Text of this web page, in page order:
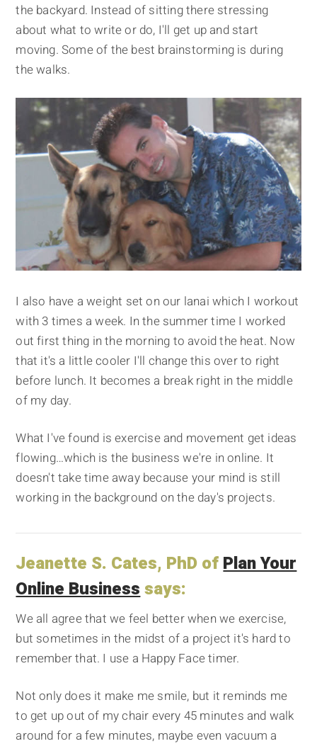
the backyard. Instead of sitting there stressing
about what to write or do, I'll get up and start
moving. Some of the best brainstorming is during
the walks.
I also have a weight set on our lanai which I workout
with 3 times a week. In the summer time I worked
out first thing in the morning to avoid the heat. Now
that it's a little cooler I'll change this over to right
before lunch. It becomes a break right in the middle
of my day.
What I've found is exercise and movement get ideas
flowing…which is the business we're in online. It
doesn't take time away because your mind is still
working in the background on the day's projects.
Jeanette S. Cates, PhD ofPlan Your
Online Businesssays:
We all agree that we feel better when we exercise,
but sometimes in the midst of a project it's hard to
remember that. I use a Happy Face timer.
Not only does it make me smile, but it reminds me
to get up out of my chair every 45 minutes and walk
around for a few minutes, maybe even vacuum a